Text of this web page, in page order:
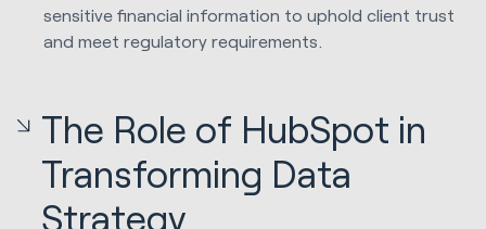
sensitive financial information to uphold client trust
and meet regulatory requirements.
The Role of HubSpot in
Transforming Data
Strategy